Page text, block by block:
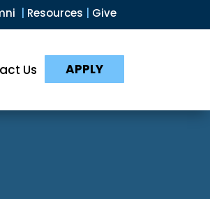
Resources Give
Us APPLY